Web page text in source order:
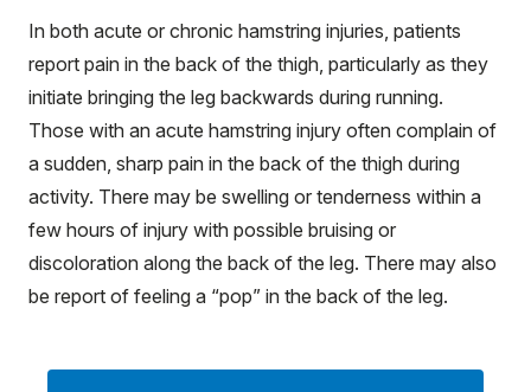
In both acute or chronic hamstring injuries, patients
report pain in the back of the thigh, particularly as they
initiate bringing the leg backwards during running.
Those with an acute hamstring injury often complain of
a sudden, sharp pain in the back of the thigh during
activity. There may be swelling or tenderness within a
few hours of injury with possible bruising or
discoloration along the back of the leg. There may also
be report of feeling a “pop” in the back of the leg.